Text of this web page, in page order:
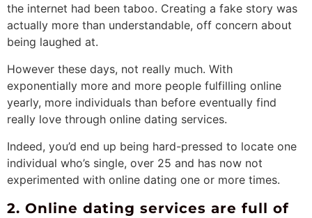
the internet had been taboo. Creating a fake story was
actually more than understandable, off concern about
being laughed at.
However these days, not really much. With
exponentially more and more people fulfilling online
yearly, more individuals than before eventually find
really love through online dating services.
Indeed, you’d end up being hard-pressed to locate one
individual who’s single, over 25 and has now not
experimented with online dating one or more times.
2. Online dating services are full of